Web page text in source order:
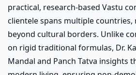
practical, research-based Vastu
clientele spans multiple
beyond cultural borders. Unlike
on rigid traditional formulas, Dr.
Mandal and Panch Tatva insights